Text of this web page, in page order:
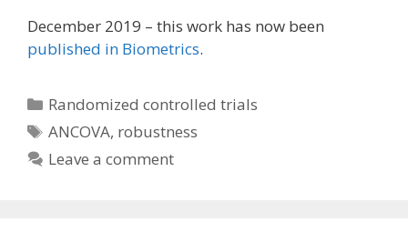
December 2019 – this work has now been
published in Biometrics.
Categories
Randomized controlled trials
Tags
ANCOVA, robustness
Leave a comment